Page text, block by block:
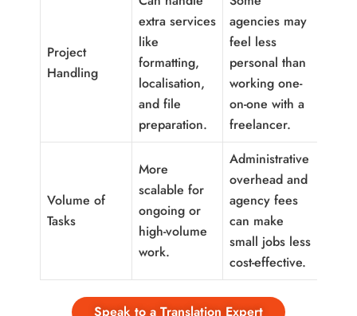
Project
Handling
extra services
like
formatting,
localisation,
and file
preparation.
agencies may
feel less
personal than
working one-
on-one with a
freelancer.
Volume of
Tasks
More
scalable for
ongoing or
high-volume
work.
Administrative
overhead and
agency fees
can make
small jobs less
cost-effective.
Speak to a Translation Expert